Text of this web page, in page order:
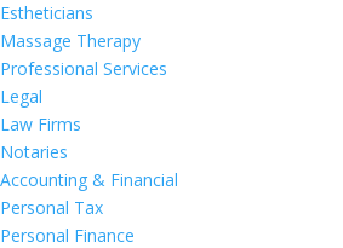
Estheticians
Massage Therapy
Professional Services
Legal
Law Firms
Notaries
Accounting & Financial
Personal Tax
Personal Finance